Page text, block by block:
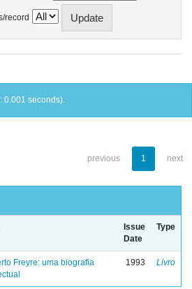
record
0.001 seconds).
previous 1 next
Issue
Date
Type
Freyre: uma biografia
1993 Livro